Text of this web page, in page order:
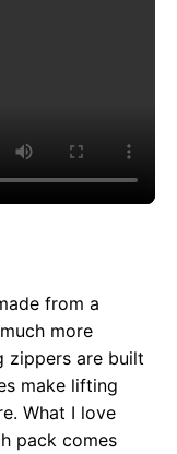
from a
more
zippers are built
make lifting
What I love
pack comes